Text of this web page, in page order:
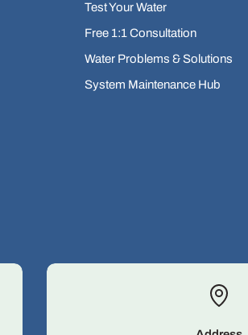
Test Your Water
Free 1:1 Consultation
Water Problems & Solutions
System Maintenance Hub